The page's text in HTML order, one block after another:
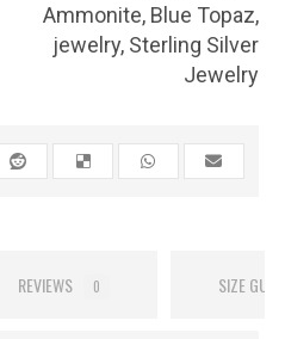
Ammonite, Blue Topaz,
jewelry, Sterling Silver
Jewelry
REVIEWS 0 SIZE